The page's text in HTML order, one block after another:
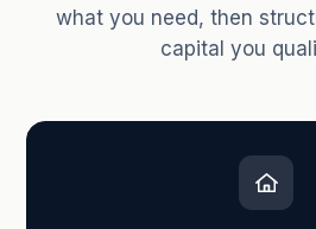
what you need, then
capital you